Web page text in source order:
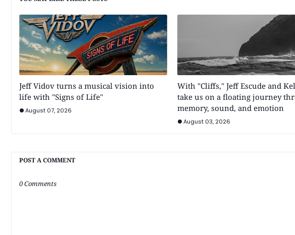
Jeff Vidov turns a musical vision into
life with "Signs of Life"
August 07, 2026
With "Cliffs," Jeff Escude and
take us on a floating journey
memory, sound, and emotion
August 03, 2026
POST A COMMENT
0 Comments